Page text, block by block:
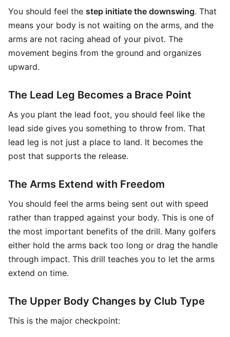
You should feel the step initiate the downswing. That
means your body is not waiting on the arms, and the
arms are not racing ahead of your pivot. The
movement begins from the ground and organizes
upward.
The Lead Leg Becomes a Brace Point
As you plant the lead foot, you should feel like the
lead side gives you something to throw from. That
lead leg is not just a place to land. It becomes the
post that supports the release.
The Arms Extend with Freedom
You should feel the arms being sent out with speed
rather than trapped against your body. This is one of
the most important benefits of the drill. Many golfers
either hold the arms back too long or drag the handle
through impact. This drill teaches you to let the arms
extend on time.
The Upper Body Changes by Club Type
This is the major checkpoint: